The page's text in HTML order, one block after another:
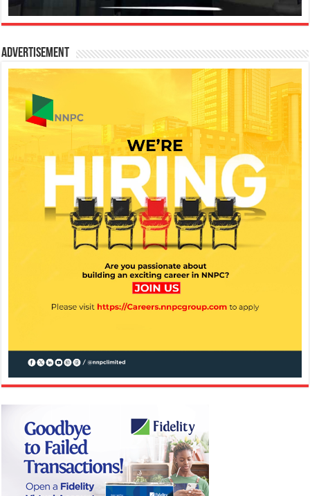
Advertisement